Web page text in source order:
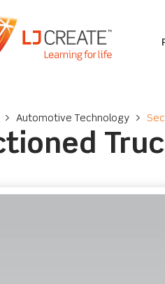
> Automotive Technology >